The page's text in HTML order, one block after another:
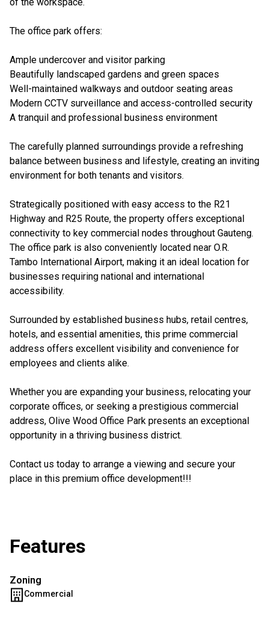
The office park offers:
Ample undercover and visitor parking
Beautifully landscaped gardens and green spaces
Well-maintained walkways and outdoor seating areas
Modern CCTV surveillance and access-controlled security
A tranquil and professional business environment
The carefully planned surroundings provide a refreshing
balance between business and lifestyle, creating an inviting
environment for both tenants and visitors.
Strategically positioned with easy access to the R21
Highway and R25 Route, the property offers exceptional
connectivity to key commercial nodes throughout Gauteng.
The office park is also conveniently located near O.R.
Tambo International Airport, making it an ideal location for
businesses requiring national and international
accessibility.
Surrounded by established business hubs, retail centres,
hotels, and essential amenities, this prime commercial
address offers excellent visibility and convenience for
employees and clients alike.
Whether you are expanding your business, relocating your
corporate offices, or seeking a prestigious commercial
address, Olive Wood Office Park presents an exceptional
opportunity in a thriving business district.
Contact us today to arrange a viewing and secure your
place in this premium office development!!!
Features
Zoning
Commercial